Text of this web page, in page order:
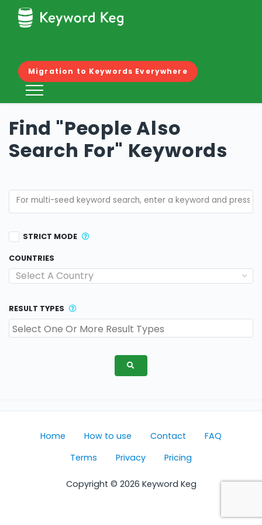
Migration to Keywords Everywhere
COPY/PASTE KEYWORDS
PASF KEYWORDS
MERGE KEYWORDS
Find "People Also
Search For" Keywords
STRICT MODE
COUNTRIES
Select A Country
RESULT TYPES
Home How to use Contact
FAQ
Terms
Privacy Pricing
Copyright © 2026 Keyword Keg